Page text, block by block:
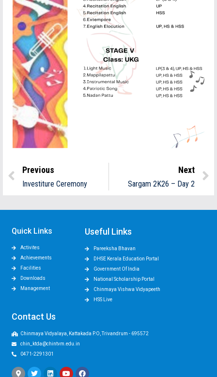
Previous
Investiture Ceremony
Next
Sargam 2K26 – Day 2
Quick Links
Activites
Achievements
Facilities
Downloads
Management
Useful Links
Pareeksha Bhavan
DHSE Kerala Education Portal
Government Of India
National Scholarship Portal
Chinmaya Vishwa Vidyapeeth
HSS Live
Contact Us
Chinmaya Vidyalaya, Kattakada P.O, Trivandrum - 695572
chin_ktda@chintvm.edu.in
0471-2291301